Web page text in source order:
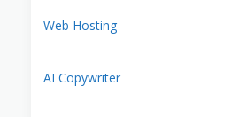
Web Hosting
AI Copywriter